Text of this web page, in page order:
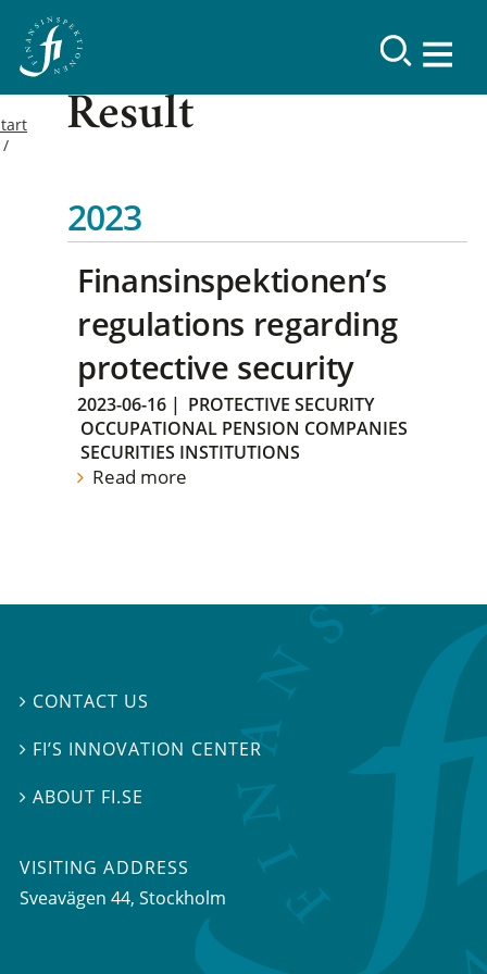
Result
2023
Finansinspektionen’s
regulations regarding
protective security
2023-06-16 | PROTECTIVE SECURITY
OCCUPATIONAL PENSION COMPANIES
SECURITIES INSTITUTIONS
Read more
 CONTACT US
 FI’S INNOVATION CENTER
ABOUT FI.SE
VISITING ADDRESS
Sveavägen 44, Stockholm